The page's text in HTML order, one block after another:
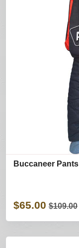
Buccaneer
$65.00 $109.00